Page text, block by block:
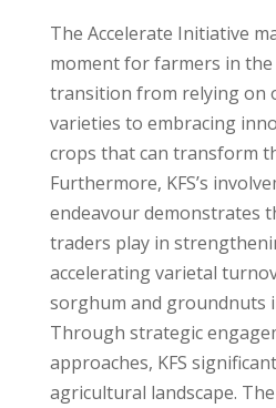
The Accelerate Initiative
moment for farmers in
transition from relying on
varieties to embracing
crops that can transform
Furthermore, KFS’s
endeavour demonstrates
traders play in
accelerating varietal
sorghum and groundnuts
Through strategic
approaches, KFS
agricultural landscape.